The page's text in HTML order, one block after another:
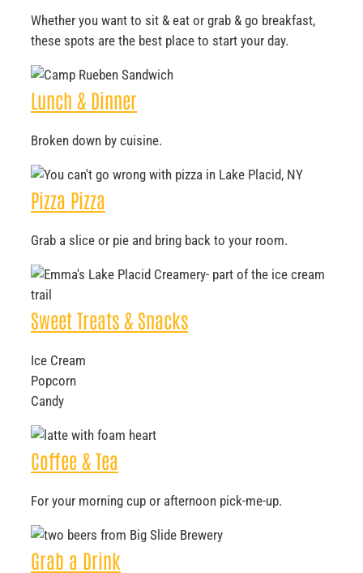
Whether you want to sit & eat or grab & go breakfast,
these spots are the best place to start your day.
Lunch & Dinner
Broken down by cuisine.
Pizza Pizza
Grab a slice or pie and bring back to your room.
Sweet Treats & Snacks
Ice Cream
Popcorn
Candy
Coffee & Tea
For your morning cup or afternoon pick-me-up.
Grab a Drink